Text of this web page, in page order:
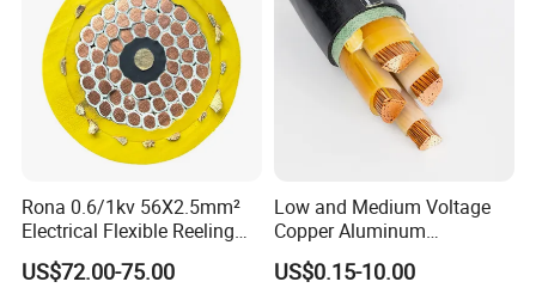
Rona 0.6/1kv 56X2.5mm²
Electrical Flexible Reeling
Power Rubber Cable for Port
Crane
US$72.00-75.00
Low and Medium Voltage
Copper Aluminum
Conductor XLPE Insulated
PE PVC Sheathed Steel
US$0.15-10.00